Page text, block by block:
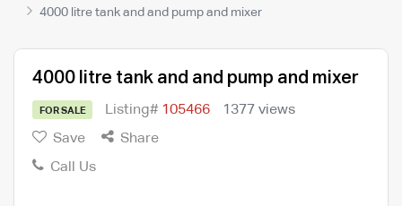
4000 litre tank and and pump and mixer
4000 litre tank and and pump and mixer
FOR SALE Listing# 105466
1377 views
Save
Share
Call Us